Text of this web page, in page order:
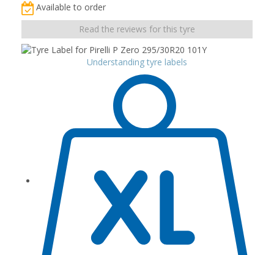
Available to order
Read the reviews for this tyre
Understanding tyre labels